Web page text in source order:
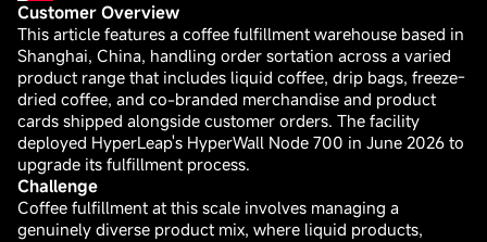
Customer Overview
This article features a coffee fulfillment warehouse based in
Shanghai, China, handling order sortation across a varied
product range that includes liquid coffee, drip bags, freeze-
dried coffee, and co-branded merchandise and product
cards shipped alongside customer orders. The facility
deployed HyperLeap's HyperWall Node 700 in June 2026 to
upgrade its fulfillment process.
Challenge
Coffee fulfillment at this scale involves managing a
genuinely diverse product mix, where liquid products,